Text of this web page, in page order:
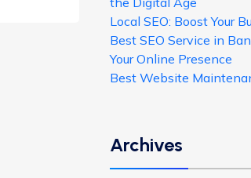
Local SEO: Boost Your
Best SEO Service in
Your Online Presence
Best Website
Archives